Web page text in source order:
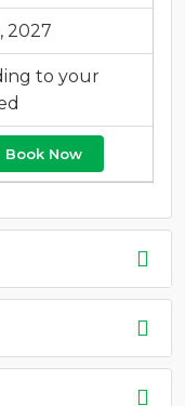
2027
to your
Book Now